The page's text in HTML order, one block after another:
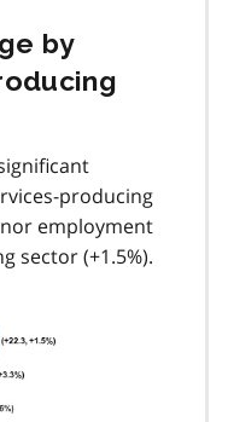
by
producing
employment
sector (+1.5%).